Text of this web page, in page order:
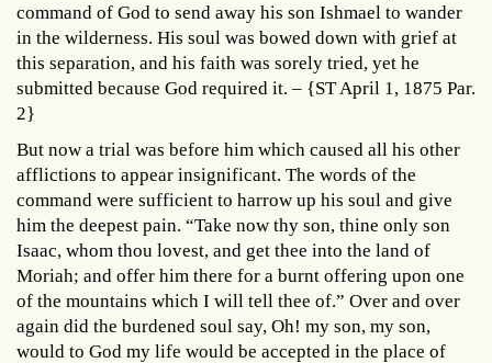
command of God to send away his son Ishmael to wander
in the wilderness. His soul was bowed down with grief at
this separation, and his faith was sorely tried, yet he
submitted because God required it. – {ST April 1, 1875 Par.
2}
But now a trial was before him which caused all his other
afflictions to appear insignificant. The words of the
command were sufficient to harrow up his soul and give
him the deepest pain. “Take now thy son, thine only son
Isaac, whom thou lovest, and get thee into the land of
Moriah; and offer him there for a burnt offering upon one
of the mountains which I will tell thee of.” Over and over
again did the burdened soul say, Oh! my son, my son,
would to God my life would be accepted in the place of